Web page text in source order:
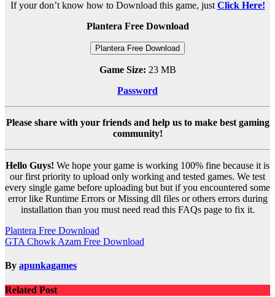
If your don’t know how to Download this game, just Click Here!
Plantera Free Download
Plantera Free Download
Game Size: 23 MB
Password
Please share with your friends and help us to make best gaming
community!
Hello Guys! We hope your game is working 100% fine because it is
our first priority to upload only working and tested games. We test
every single game before uploading but but if you encountered some
error like Runtime Errors or Missing dll files or others errors during
installation than you must need read this FAQs page to fix it.
Post
navigation
Plantera Free Download
GTA Chowk Azam Free Download
By apunkagames
Related Post